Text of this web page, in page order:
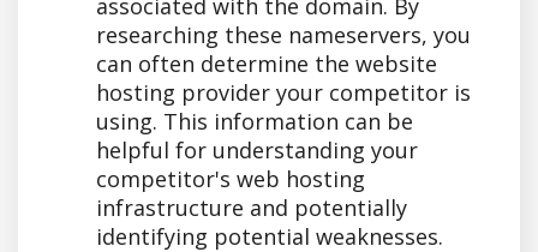
researching these nameservers, you
can often determine the website
hosting provider your competitor is
using. This information can be
helpful for understanding your
competitor's web hosting
infrastructure and potentially
identifying potential weaknesses.